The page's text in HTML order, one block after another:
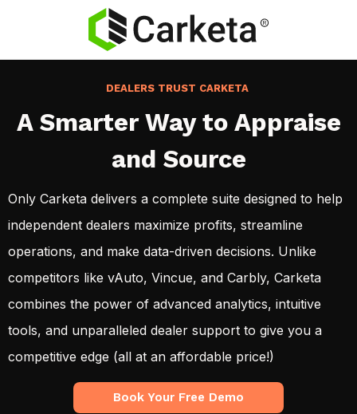
DEALERS TRUST CARKETA
A Smarter Way to Appraise
and Source
Only Carketa delivers a complete suite designed to help
independent dealers maximize profits, streamline
operations, and make data-driven decisions. Unlike
competitors like vAuto, Vincue, and Carbly, Carketa
combines the power of advanced analytics, intuitive
tools, and unparalleled dealer support to give you a
competitive edge (all at an affordable price!)
Book Your Free Demo